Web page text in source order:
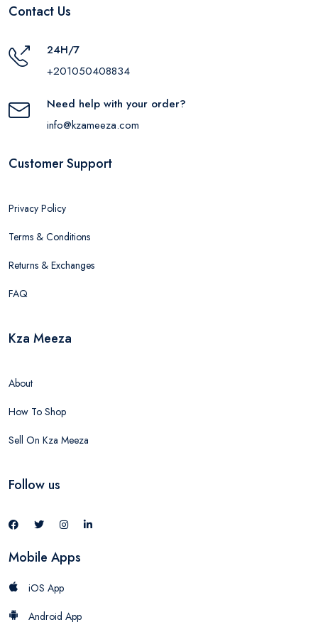
Contact Us
24H/7
+201050408834
Need help with your order?
info@kzameeza.com
Customer Support
Privacy Policy
Terms & Conditions
Returns & Exchanges
FAQ
Kza Meeza
About
How To Shop
Sell On Kza Meeza
Follow us
Mobile Apps
iOS App
Android App